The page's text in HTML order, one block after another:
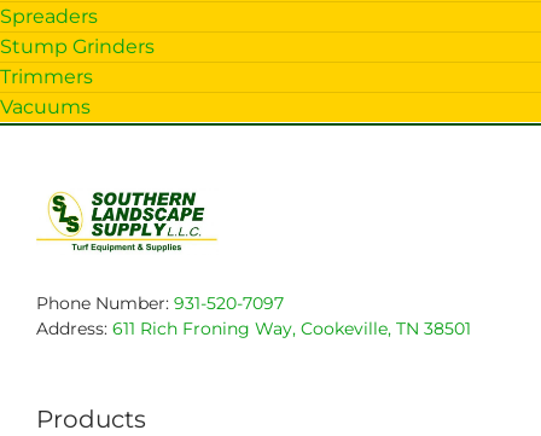
Spreaders
Stump Grinders
Trimmers
Vacuums
Phone Number: 931-520-7097
Address: 611 Rich Froning Way, Cookeville, TN 38501
Products